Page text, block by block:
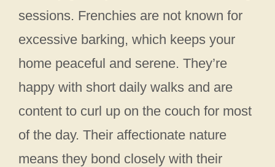
sessions. Frenchies are not known for
excessive barking, which keeps your
home peaceful and serene. They’re
happy with short daily walks and are
content to curl up on the couch for most
of the day. Their affectionate nature
means they bond closely with their